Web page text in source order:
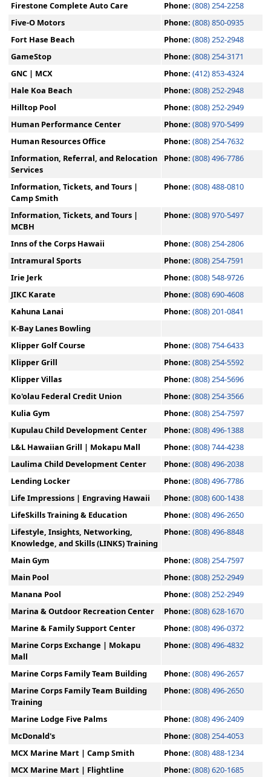
Firestone Complete Auto Care
Phone: (808) 254-2258
Five-O Motors
Phone: (808) 850-0935
Fort Hase Beach
Phone: (808) 252-2948
GameStop
Phone: (808) 254-3171
GNC | MCX
Phone: (412) 853-4324
Hale Koa Beach
Phone: (808) 252-2948
Hilltop Pool
Phone: (808) 252-2949
Human Performance Center
Phone: (808) 970-5499
Human Resources Office
Phone: (808) 254-7632
Information, Referral, and Relocation
Services
Phone: (808) 496-7786
Information, Tickets, and Tours |
Camp Smith
Phone: (808) 488-0810
Information, Tickets, and Tours |
MCBH
Phone: (808) 970-5497
Inns of the Corps Hawaii Phone: (808) 254-2806
Intramural Sports
Phone: (808) 254-7591
Irie Jerk
Phone: (808) 548-9726
JIKC Karate
Phone: (808) 690-4608
Kahuna Lanai
Phone: (808) 201-0841
K-Bay Lanes Bowling
Klipper Golf Course
Phone: (808) 754-6433
Klipper Grill
Phone: (808) 254-5592
Klipper Villas
Phone: (808) 254-5696
Ko'olau Federal Credit Union
Phone: (808) 254-3566
Kulia Gym
Phone: (808) 254-7597
Kupulau Child Development Center
Phone: (808) 496-1388
L&L Hawaiian Grill | Mokapu Mall
Phone: (808) 744-4238
Laulima Child Development Center
Phone: (808) 496-2038
Lending Locker
Phone: (808) 496-7786
Life Impressions | Engraving Hawaii
Phone: (808) 600-1438
LifeSkills Training & Education
Phone: (808) 496-2650
Lifestyle, Insights, Networking,
Knowledge, and Skills (LINKS) Training
Phone: (808) 496-8848
Main Gym Phone: (808) 254-7597
Main Pool
Phone: (808) 252-2949
Manana Pool
Phone: (808) 252-2949
Marina & Outdoor Recreation Center
Phone: (808) 628-1670
Marine & Family Support Center
Phone: (808) 496-0372
Marine Corps Exchange | Mokapu
Mall
Phone: (808) 496-4832
Marine Corps Family Team Building Phone: (808) 496-2657
Marine Corps Family Team Building
Training
Phone: (808) 496-2650
Marine Lodge Five Palms Phone: (808) 496-2409
McDonald's
Phone: (808) 254-4053
MCX Marine Mart | Camp Smith
Phone: (808) 488-1234
MCX Marine Mart | Flightline
Phone: (808) 620-1685